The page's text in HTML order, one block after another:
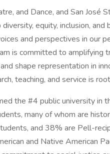
and Dance, and San José
equity, inclusion, and
and perspectives in our
is committed to amplifying
shape representation in
teaching, and service is
the #4 public university in
many of whom are
and 38% are Pell-
and Native American